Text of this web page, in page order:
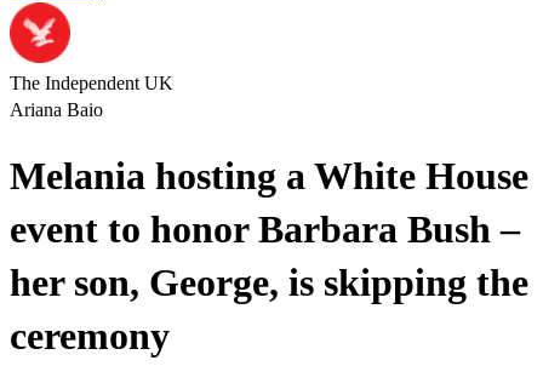
The Independent UK
Ariana Baio
Melania hosting a White House
event to honor Barbara Bush –
her son, George, is skipping the
ceremony